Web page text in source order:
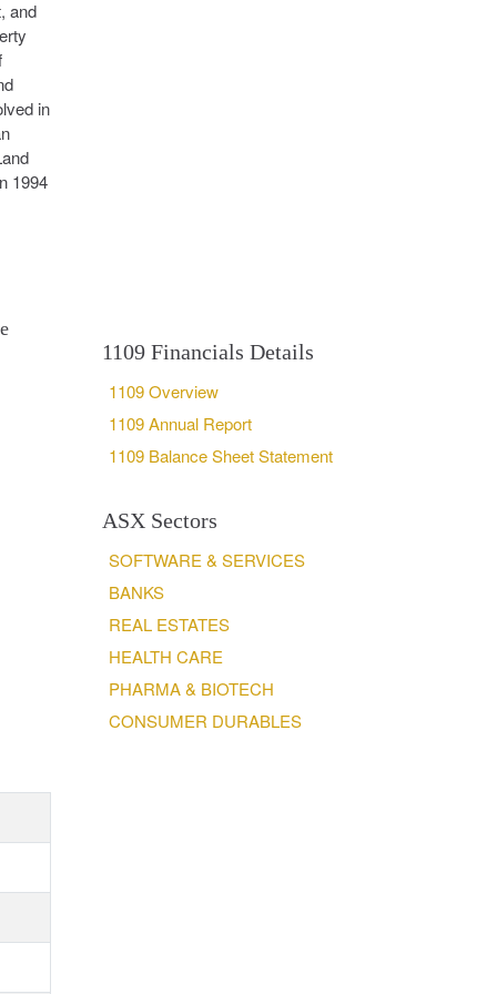
and
in
1994
1109 Financials Details
1109 Overview
1109 Annual Report
1109 Balance Sheet Statement
ASX Sectors
SOFTWARE & SERVICES
BANKS
REAL ESTATES
HEALTH CARE
PHARMA & BIOTECH
CONSUMER DURABLES